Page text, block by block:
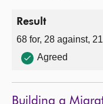
Result
68 for, 28 against,
Agreed
Building a